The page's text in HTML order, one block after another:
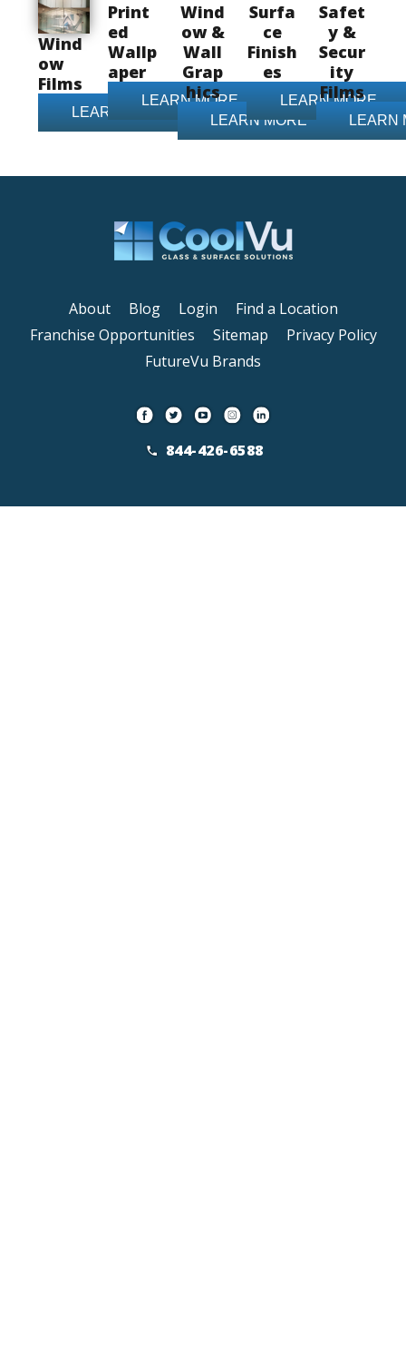
Wind
ow
Films
LEARN MORE
Print
ed
Wallp
aper
LEARN MORE
Wind
ow &
Wall
Grap
hics
LEARN MORE
Surfa
ce
Finish
es
LEARN MORE
Safet
y &
Secur
ity
Films
LEARN
About Blog Login
Find a Location
Franchise Opportunities
Sitemap
Privacy Policy
FutureVu Brands
844-426-6588